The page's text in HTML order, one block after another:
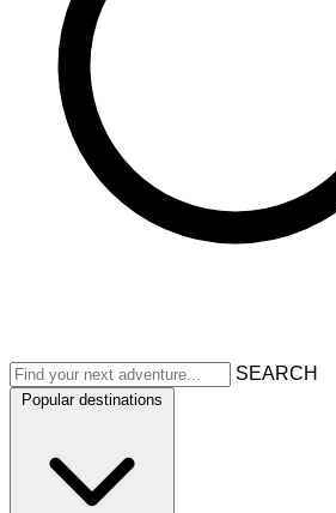
SEARCH
Popular destinations